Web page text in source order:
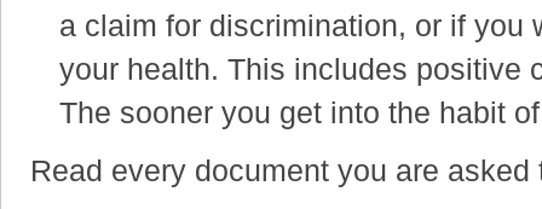
a claim for discrimination, or if you
your health. This includes positive
The sooner you get into the habit
Read every document you are asked